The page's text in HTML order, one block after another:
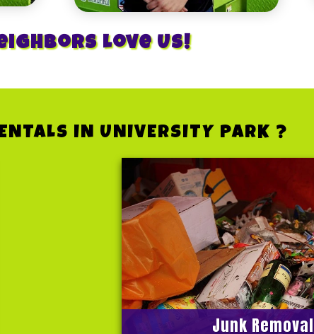
Love Us!
IN UNIVERSITY PARK ?
Junk Removal